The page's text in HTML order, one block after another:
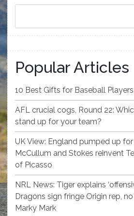
Popular Articles
10 Best Gifts for Baseball
AFL crucial cogs, Round 22:
stand up for your team?
UK View: England pumped up
McCullum and Stokes reinvent
of Picasso
NRL News: Tiger explains
Dragons sign fringe Origin rep,
Marky Mark